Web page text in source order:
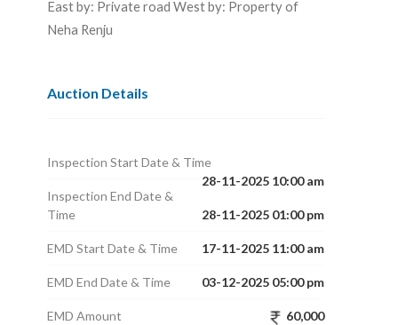
East by: Private road West by: Property of
Neha Renju
Auction Details
Inspection Start Date & Time
28-11-2025 10:00 am
Inspection End Date &
Time
28-11-2025 01:00 pm
EMD Start Date & Time 17-11-2025 11:00 am
EMD End Date & Time 03-12-2025 05:00 pm
EMD Amount 60,000